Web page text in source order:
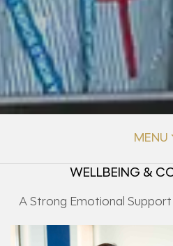
MENU
WELLBEING &
A Strong Emotional